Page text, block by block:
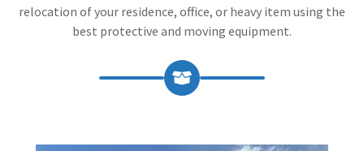
relocation of your residence, office, or heavy item using the
best protective and moving equipment.